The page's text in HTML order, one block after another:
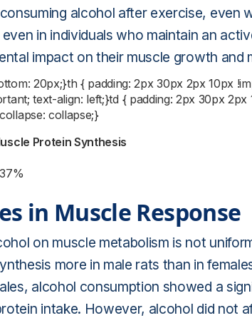
alcohol after exercise, even
in individuals who maintain an
impact on their muscle growth and
20px;}th { padding: 2px 30px 2px 10px
text-align: left;}td { padding: 2px 30px
collapse;}
Protein Synthesis
in Muscle Response
on muscle metabolism is not
more in male rats than in
alcohol consumption showed a
intake. However, alcohol did not